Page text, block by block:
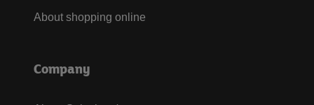
About shopping online
Company